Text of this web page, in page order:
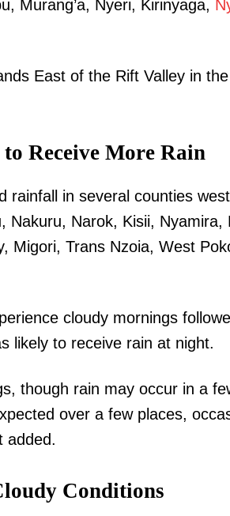
Murang’a, Nyeri, Kirinyaga,
East of the Rift Valley in
Receive More Rain
rainfall in several counties
Nakuru, Narok, Kisii, Nyamira,
Migori, Trans Nzoia, West
cloudy mornings
likely to receive rain at night.
though rain may occur in a
over a few places,
added.
Conditions